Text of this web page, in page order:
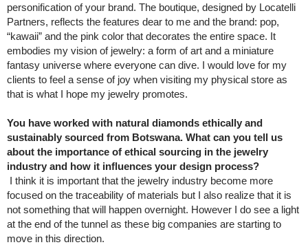
personification of your brand. The boutique, designed by Locatelli
Partners, reflects the features dear to me and the brand: pop,
“kawaii” and the pink color that decorates the entire space. It
embodies my vision of jewelry: a form of art and a miniature
fantasy universe where everyone can dive. I would love for my
clients to feel a sense of joy when visiting my physical store as
that is what I hope my jewelry promotes.
You have worked with natural diamonds ethically and
sustainably sourced from Botswana. What can you tell us
about the importance of ethical sourcing in the jewelry
industry and how it influences your design process?
I think it is important that the jewelry industry become more
focused on the traceability of materials but I also realize that it is
not something that will happen overnight. However I do see a light
at the end of the tunnel as these big companies are starting to
move in this direction.